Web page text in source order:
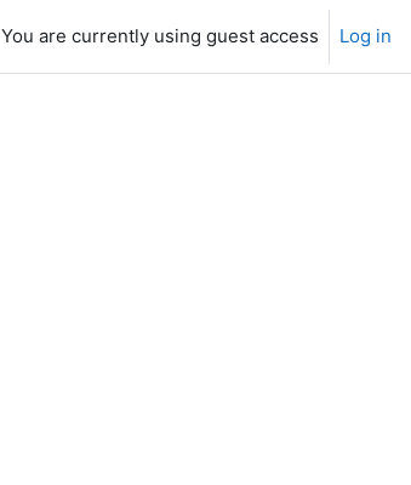
You are currently using guest access Log in